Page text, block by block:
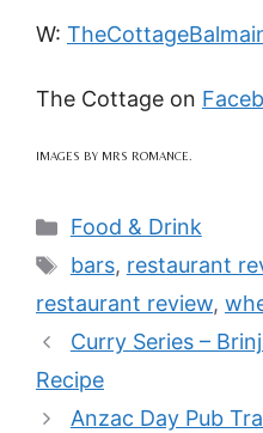
W:
The Cottage on
IMAGES BY MRS ROMANCE.
Categories
Food & Drink
Tags
bars, restaurant
restaurant review,
Curry Series –
Recipe
Anzac Day Pub